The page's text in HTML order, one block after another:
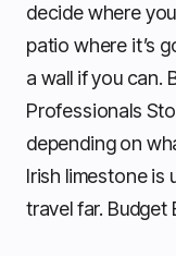
decide where
patio where it’s
a wall if you can.
Professionals
depending on
Irish limestone is
travel far. Budget